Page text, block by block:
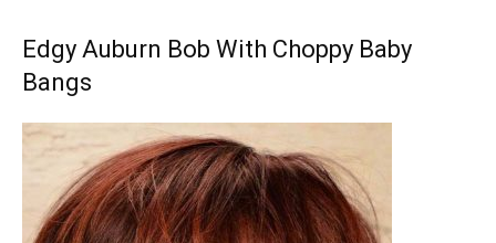
Edgy Auburn Bob With Choppy Baby
Bangs